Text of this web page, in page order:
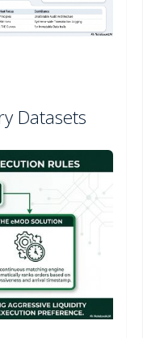
Datasets